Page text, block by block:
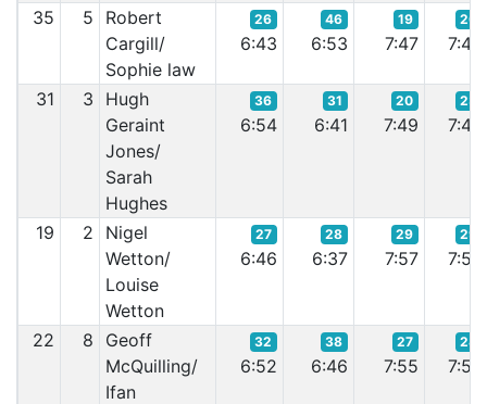
35
5
Robert
Cargill/
Sophie law
26
6:43
46
6:53
19
7:47
20
7:42
31 3
Hugh
Geraint
Jones/
Sarah
Hughes
36
6:54
31
6:41
20
7:49
23
7:46
19 2
Nigel
Wetton/
Louise
Wetton
27
6:46
28
6:37
29
7:57
29
7:56
22 8
Geoff
McQuilling/
Ifan
32
6:52
38
6:46
27
7:55
28
7:54